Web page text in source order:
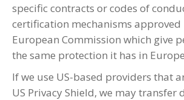
specific contracts or codes of
certification mechanisms approved
European Commission which give
the same protection it has in
If we use US-based providers that
US Privacy Shield, we may transfer